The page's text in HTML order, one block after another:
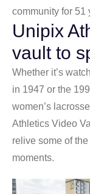
community for 51
Unipix
vault to
Whether it’s
in 1947 or the
women’s
Athletics Video
relive some of
moments.